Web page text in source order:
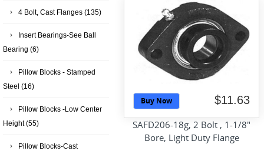
Buy Now $11.63
SAFD206-18g, 2 Bolt , 1-1/8"
Bore, Light Duty Flange
4 Bolt, Cast Flanges (135)
Insert Bearings-See Ball
Bearing (6)
Pillow Blocks - Stamped
Steel (16)
Pillow Blocks -Low Center
Height(55)
Pillow Blocks-Cast